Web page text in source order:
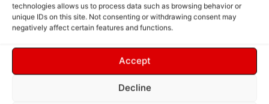
technologies allows us to process data such as browsing behavior or
unique IDs on this site. Not consenting or withdrawing consent may
negatively affect certain features and functions.
Accept
Decline
Follow Us